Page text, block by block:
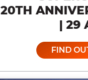
20TH
| 29
FIND